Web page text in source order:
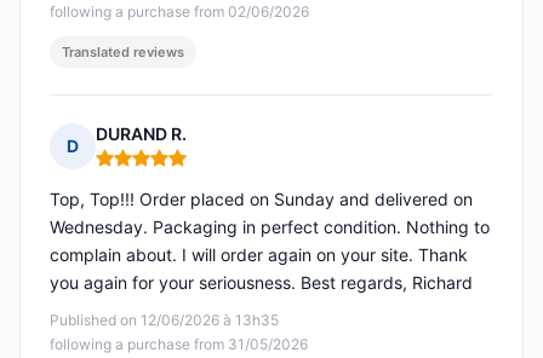
following a purchase from 02/06/2026
Translated reviews
D
DURAND R.
Rating: 5 out of 5
Published on 12/06/2026 à 13h35
following a purchase from 31/05/2026
Top, Top!!! Order placed on Sunday and delivered on
Wednesday. Packaging in perfect condition. Nothing to
complain about. I will order again on your site. Thank
you again for your seriousness. Best regards, Richard